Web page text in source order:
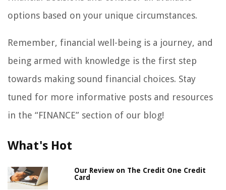
options based on your unique circumstances.
Remember, financial well-being is a journey, and
being armed with knowledge is the first step
towards making sound financial choices. Stay
tuned for more informative posts and resources
in the “FINANCE” section of our blog!
What's Hot
Our Review on The Credit One Credit
Card